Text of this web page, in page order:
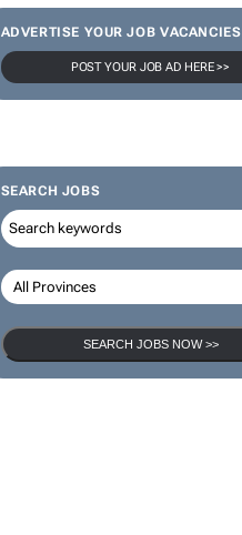
ADVERTISE YOUR JOB VACANCIES
POST YOUR JOB AD HERE >>
SEARCH JOBS
SEARCH JOBS NOW >>